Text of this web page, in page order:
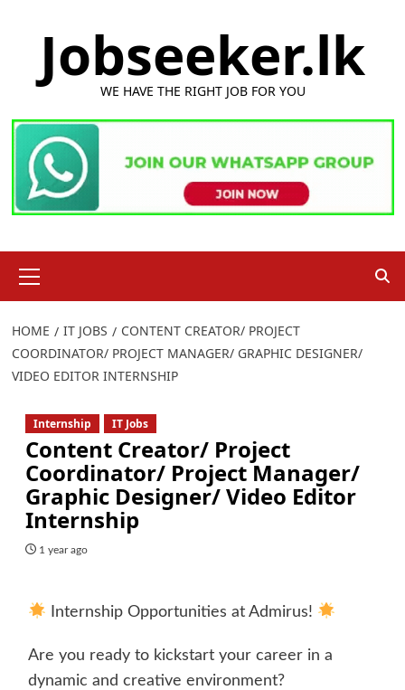
Jobseeker.lk
WE HAVE THE RIGHT JOB FOR YOU
Menu
HOME IT JOBS
CONTENT CREATOR/ PROJECT
COORDINATOR/ PROJECT MANAGER/ GRAPHIC DESIGNER/
VIDEO EDITOR INTERNSHIP
Internship IT Jobs
Content Creator/ Project
Coordinator/ Project Manager/
Graphic Designer/ Video Editor
Internship
1 year ago
Internship Opportunities at Admirus!
Are you ready to kickstart your career in a
dynamic and creative environment?